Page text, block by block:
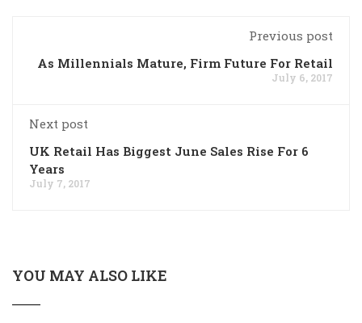
Previous post
As Millennials Mature, Firm Future For Retail
July 6, 2017
Next post
UK Retail Has Biggest June Sales Rise For 6
Years
July 7, 2017
YOU MAY ALSO LIKE